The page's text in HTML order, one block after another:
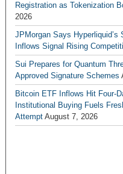
Registration as Tokenization
2026
JPMorgan Says Hyperliquid’s
Inflows Signal Rising
Sui Prepares for Quantum
Approved Signature Schemes
Bitcoin ETF Inflows Hit Four-
Institutional Buying Fuels
Attempt August 7, 2026